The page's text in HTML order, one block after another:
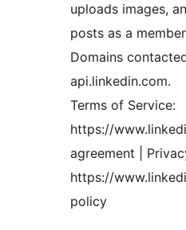
uploads images,
posts as a
Domains
api.linkedin.com.
Terms of Service:
https://
agreement |
https://
policy